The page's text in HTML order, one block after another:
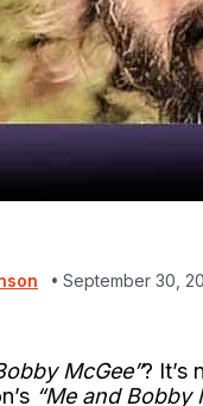
September 30,
McGee”? It’s
“Me and Bobby